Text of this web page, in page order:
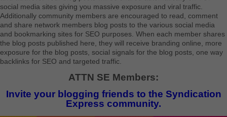
social media sites giving you massive exposure and viral traffic.
Additionally community members are encouraged to read, comment
and share network members blog posts to the various social media
and bookmarking sites for SEO purposes. When each member shares
the blog posts published here, they will receive branding online, more
exposure for the blog posts, social signals for the blog posts, one way
backlinks for SEO and targeted traffic.
ATTN SE Members:
Invite your blogging friends to the Syndication
Express community.